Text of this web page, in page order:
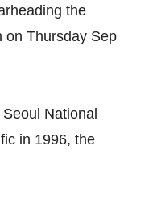
the
on Thursday Sep
National
in 1996, the